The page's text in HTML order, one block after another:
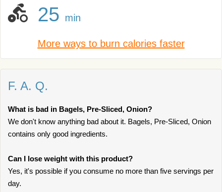
25 min
More ways to burn calories faster
F. A. Q.
What is bad in Bagels, Pre-Sliced, Onion?
We don't know anything bad about it. Bagels, Pre-Sliced, Onion
contains only good ingredients.
Can I lose weight with this product?
Yes, it's possible if you consume no more than five servings per
day.